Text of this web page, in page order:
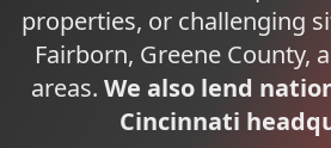
properties, or challenging
Fairborn, GreeneCounty,
areas. We also lend
Cincinnati